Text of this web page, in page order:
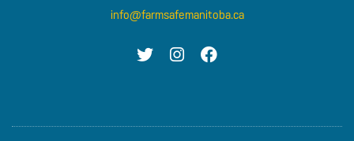
info@farmsafemanitoba.ca
T
I
F